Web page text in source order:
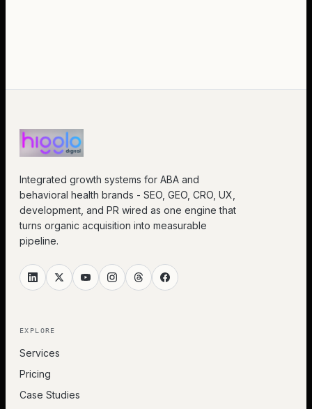
Integrated growth systems for ABA and
behavioral health brands - SEO, GEO, CRO, UX,
development, and PR wired as one engine that
turns organic acquisition into measurable
pipeline.
EXPLORE
Services
Pricing
Case Studies